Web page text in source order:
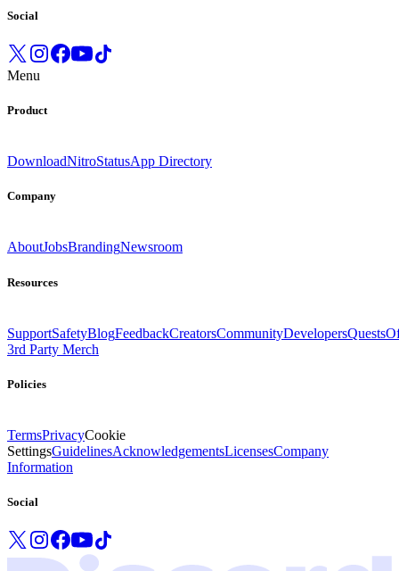
Social
Menu
Product
DownloadNitroStatusApp Directory
Company
AboutJobsBrandingNewsroom
Resources
SupportSafetyBlogFeedbackCreatorsCommunityDevelopersQuests
3rd Party Merch
Policies
TermsPrivacyCookie
SettingsGuidelinesAcknowledgementsLicensesCompany
Information
Social